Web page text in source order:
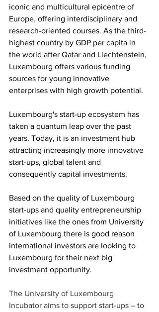
iconic and multicultural epicentre of
Europe, offering interdisciplinary and
research-oriented courses. As the third-
highest country by GDP per capita in
the world after Qatar and Liechtenstein,
Luxembourg offers various funding
sources for young innovative
enterprises with high growth potential.
Luxembourg's start-up ecosystem has
taken a quantum leap over the past
years. Today, it is an investment hub
attracting increasingly more innovative
start-ups, global talent and
consequently capital investments.
Based on the quality of Luxembourg
start-ups and quality entrepreneurship
initiatives like the ones from University
of Luxembourg there is good reason
international investors are looking to
Luxembourg for their next big
investment opportunity.
The University of Luxembourg
Incubator aims to support start-ups – to